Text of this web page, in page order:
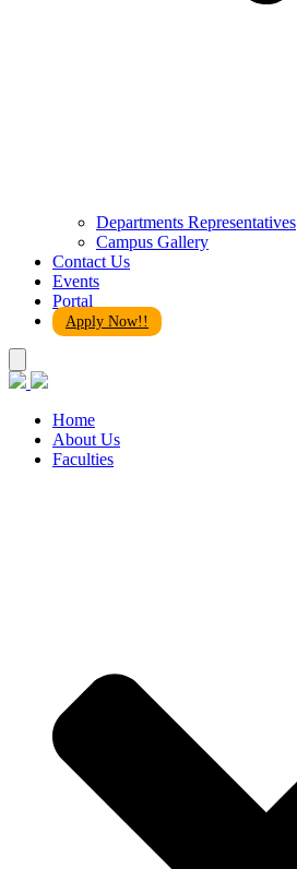
Departments Representatives
Campus Gallery
Contact Us
Events
Portal
Apply Now!!
Home
About Us
Faculties